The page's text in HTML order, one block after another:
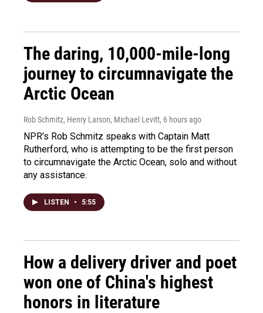
The daring, 10,000-mile-long
journey to circumnavigate the
Arctic Ocean
Rob Schmitz, Henry Larson, Michael Levitt, 6 hours ago
NPR's Rob Schmitz speaks with Captain Matt
Rutherford, who is attempting to be the first person
to circumnavigate the Arctic Ocean, solo and without
any assistance.
LISTEN • 5:55
How a delivery driver and poet
won one of China's highest
honors in literature